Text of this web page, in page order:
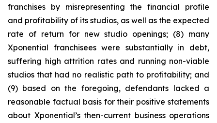
franchises by misrepresenting the financial profile
and profitability of its studios, as well as the expected
rate of return for new studio openings; (8) many
Xponential franchisees were substantially in debt,
suffering high attrition rates and running non-viable
studios that had no realistic path to profitability; and
(9) based on the foregoing, defendants lacked a
reasonable factual basis for their positive statements
about Xponential’s then-current business operations